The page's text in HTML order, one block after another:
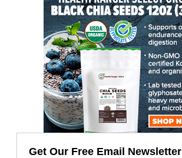
Get Our Free Email Newsletter